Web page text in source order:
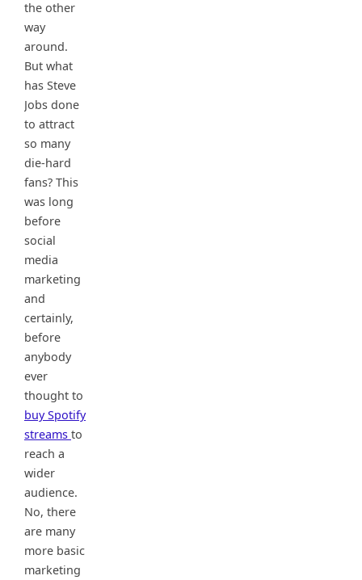
the other
way
around.
But what
has Steve
Jobs done
to attract
so many
die-hard
fans? This
was long
before
social
media
marketing
and
certainly,
before
anybody
ever
thought to
buy Spotify
streams to
reach a
wider
audience.
No, there
are many
more basic
marketing